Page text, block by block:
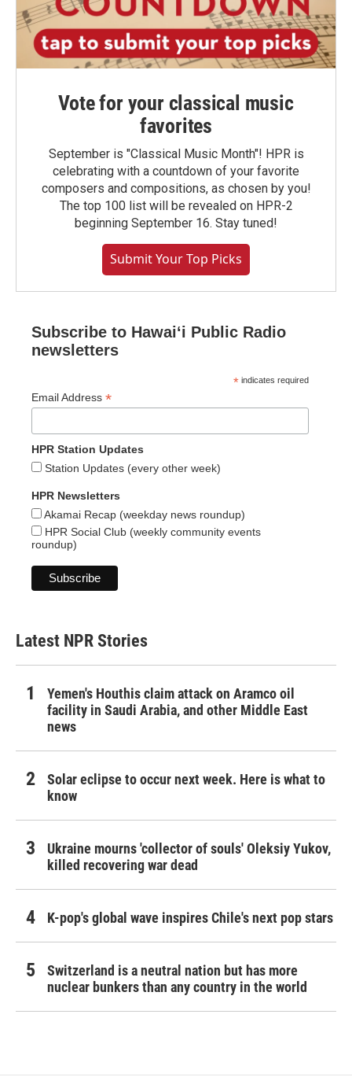
Vote for your classical music
favorites
September is "Classical Music Month"! HPR is
celebrating with a countdown of your favorite
composers and compositions, as chosen by you!
The top 100 list will be revealed on HPR-2
beginning September 16. Stay tuned!
Submit Your Top Picks
Subscribe to Hawaiʻi Public Radio
newsletters
* indicates required
Email Address *
HPR Station Updates
Station Updates (every other week)
HPR Newsletters
Akamai Recap (weekday news roundup)
HPR Social Club (weekly community events
roundup)
Latest NPR Stories
Yemen's Houthis claim attack on Aramco oil
facility in Saudi Arabia, and other Middle East
news
Solar eclipse to occur next week. Here is what to
know
Ukraine mourns 'collector of souls' Oleksiy Yukov,
killed recovering war dead
K-pop's global wave inspires Chile's next pop stars
Switzerland is a neutral nation but has more
nuclear bunkers than any country in the world